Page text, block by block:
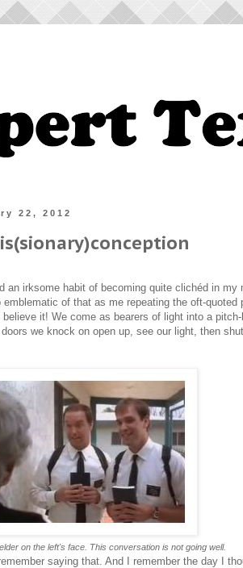
22, 2012
an irksome habit of becoming quite clichéd in my
of that as me repeating the oft-quoted
it! We come as bearers of light into a pitch-
we knock on open up, see our light, then
on the left's face. This conversation is not going well.
saying that. And I remember the day I